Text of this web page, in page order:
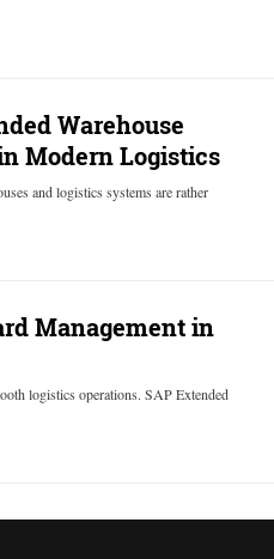
Warehouse
Modern Logistics
and logistics systems are rather
Management in
logistics operations. SAP Extended